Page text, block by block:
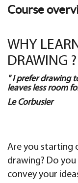
Course
WHY
DRAWING ?
" I prefer drawing
leaves less room
Le Corbusier
Are you starting
drawing? Do
convey your